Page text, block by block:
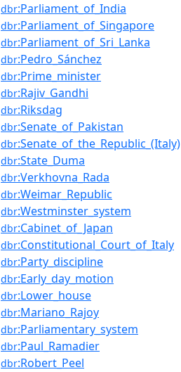
dbr:Parliament_of_India
dbr:Parliament_of_Singapore
dbr:Parliament_of_Sri_Lanka
dbr:Pedro_Sánchez
dbr:Prime_minister
dbr:Rajiv_Gandhi
dbr:Riksdag
dbr:Senate_of_Pakistan
dbr:Senate_of_the_Republic_(Italy)
dbr:State_Duma
dbr:Verkhovna_Rada
dbr:Weimar_Republic
dbr:Westminster_system
dbr:Cabinet_of_Japan
dbr:Constitutional_Court_of_Italy
dbr:Party_discipline
dbr:Early_day_motion
dbr:Lower_house
dbr:Mariano_Rajoy
dbr:Parliamentary_system
dbr:Paul_Ramadier
dbr:Robert_Peel